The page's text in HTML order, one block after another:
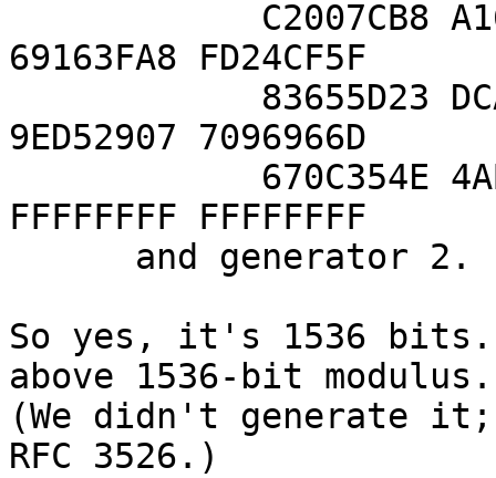
69163FA8 FD24CF5F
9ED52907 7096966D
FFFFFFFF FFFFFFFF
So yes, it's 1536
above 1536-bit modulus.
(We didn't generate
RFC 3526.)